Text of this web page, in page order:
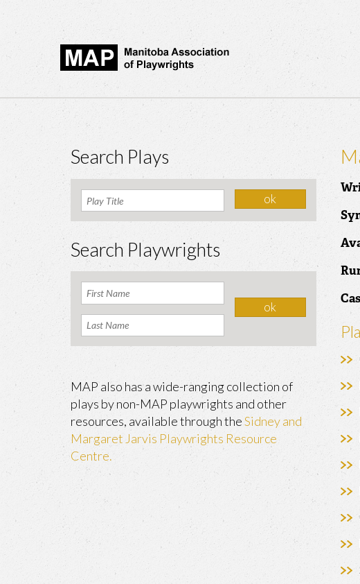
Search Plays
Search Playwrights
MAP also has a wide-ranging collection of
plays by non-MAP playwrights and other
resources, available through theSidney and
Margaret Jarvis Playwrights Resource
Centre.